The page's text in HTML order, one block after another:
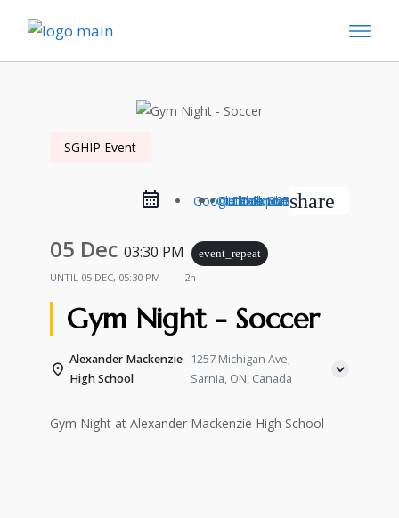
SGHIP Event
iCal Export
Google Calendar
Outlook 365
Outlook Liveshare
05 Dec03:30 PM event_repeat
UNTIL 05 DEC, 05:30 PM 2h
Gym Night - Soccer
Alexander Mackenzie
High School
1257 Michigan Ave,
Sarnia, ON, Canada
Gym Night at Alexander Mackenzie High School